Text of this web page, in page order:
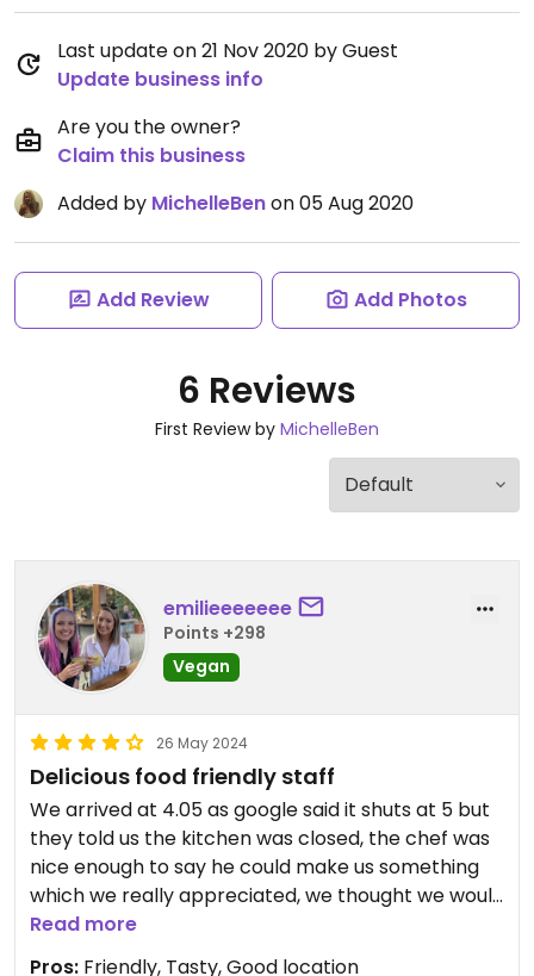
Last update on 21 Nov 2020 by Guest
Update business info
Are you the owner?
Claim this business
Added by MichelleBenon 05 Aug 2020
Add Review Add Photos
6 Reviews
First Review by MichelleBen
emilieeeeeee
Points +298
Vegan
26 May 2024
Delicious food friendly staff
We arrived at 4.05 as google said it shuts at 5 but
they told us the kitchen was closed, the chef was
nice enough to say he could make us something
which we really appreciated, we thought we would
just have something simple but it was amazing so
much effort put in. Super tasty and the owner lady
Read more
Pros: Friendly, Tasty, Good location